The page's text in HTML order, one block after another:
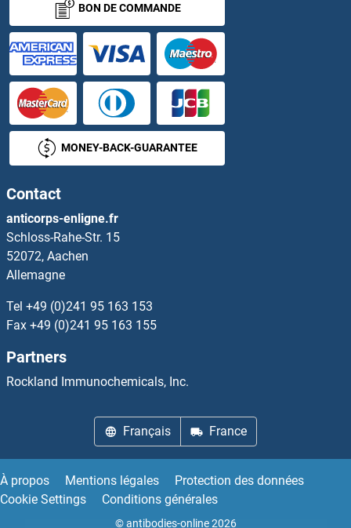
CYP4F12 Protéines
CYP4F22 Protéines
CYP4F3 Protéines
CYP4V2 Protéines
CYP4X1 Protéines
CYP4Z1 Protéines
CYP51A1 Protéines
CYP7A1 Protéines
CYP7B1 Protéines
CYP8B1 Protéines
CysLTR1 Protéines
Cysteine-Rich Protein 2 Protéines
BON DE COMMANDE
MONEY-BACK-GUARANTEE
Contact
anticorps-enligne.fr
Schloss-Rahe-Str. 15
52072, Aachen
Allemagne
Tel +49 (0)241 95 163 153
Fax +49 (0)241 95 163 155
Partners
Rockland Immunochemicals, Inc.
Français France
À propos Mentions légales
Protection des données
Cookie Settings
Conditions générales
© antibodies-online 2026